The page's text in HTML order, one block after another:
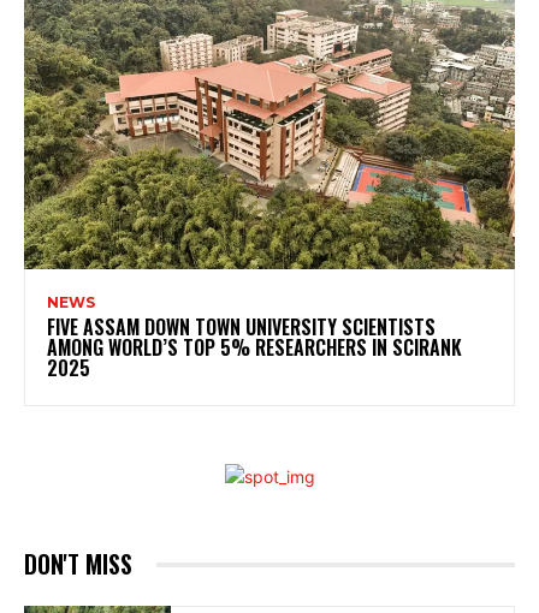
NEWS
FIVE ASSAM DOWN TOWN UNIVERSITY SCIENTISTS
AMONG WORLD’S TOP 5% RESEARCHERS IN SCIRANK
2025
DON'T MISS